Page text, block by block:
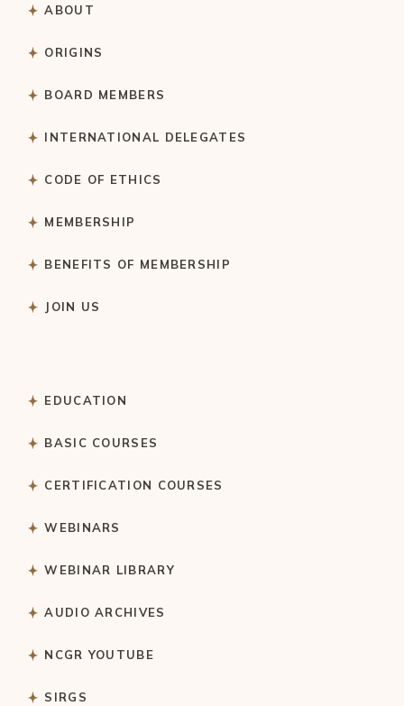
ABOUT
ORIGINS
BOARD MEMBERS
INTERNATIONAL DELEGATES
CODE OF ETHICS
MEMBERSHIP
BENEFITS OF MEMBERSHIP
JOIN US
EDUCATION
BASIC COURSES
CERTIFICATION COURSES
WEBINARS
WEBINAR LIBRARY
AUDIO ARCHIVES
NCGR YOUTUBE
SIRGS